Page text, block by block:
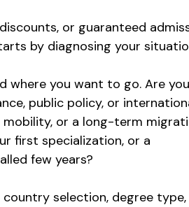
or guaranteed
by diagnosing your
where you want to go. Are you
public policy, or
or a long-term
first specialization, or a
few years?
country selection, degree type,